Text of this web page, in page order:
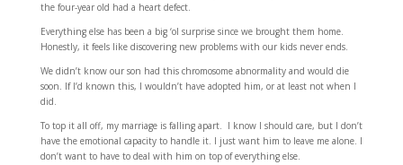
the four-year old had a heart defect.
Everything else has been a big ‘ol surprise since we brought them home.
Honestly, it feels like discovering new problems with our kids never ends.
We didn’t know our son had this chromosome abnormality and would die
soon. If I’d known this, I wouldn’t have adopted him, or at least not when I
did.
To top it all off, my marriage is falling apart. I know I should care, but I don’t
have the emotional capacity to handle it. I just want him to leave me alone. I
don’t want to have to deal with him on top of everything else.